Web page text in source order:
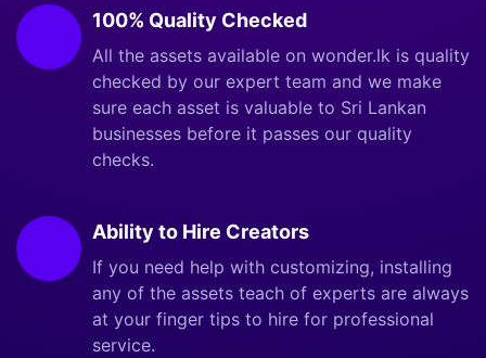
100% Quality Checked
All the assets available on wonder.lk is quality
checked by our expert team and we make
sure each asset is valuable to Sri Lankan
businesses before it passes our quality
checks.
Ability to Hire Creators
If you need help with customizing, installing
any of the assets teach of experts are always
at your finger tips to hire for professional
service.